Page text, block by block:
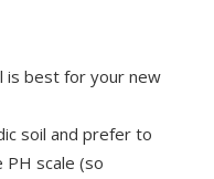
is best for your new
soil and prefer to
PH scale (so